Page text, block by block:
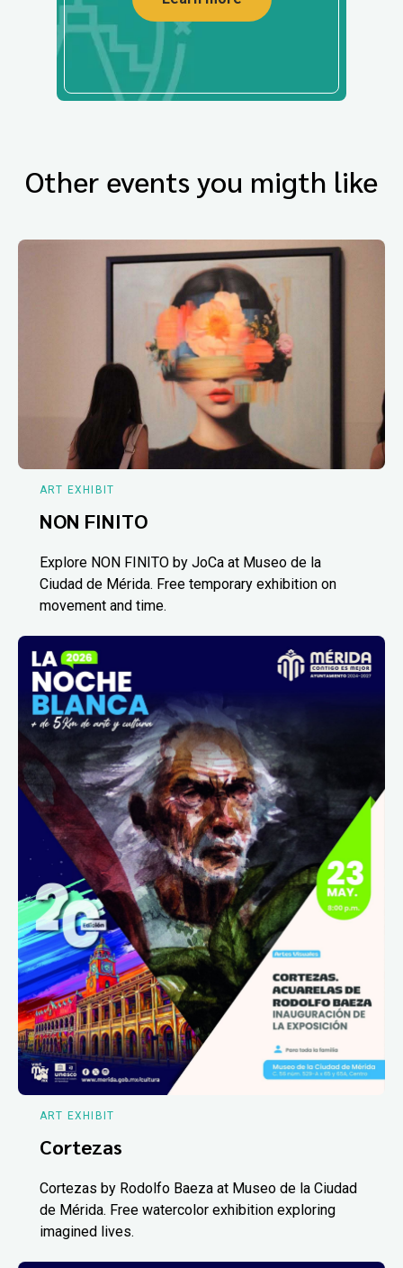
Other events you migth like
ART EXHIBIT
NON FINITO
Explore NON FINITO by JoCa at Museo de la
Ciudad de Mérida. Free temporary exhibition on
movement and time.
ART EXHIBIT
Cortezas
Cortezas by Rodolfo Baeza at Museo de la Ciudad
de Mérida. Free watercolor exhibition exploring
imagined lives.